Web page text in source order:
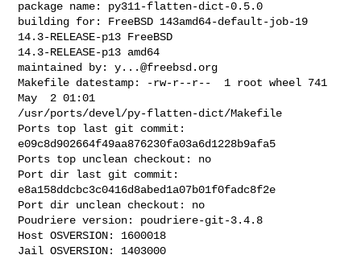
package name: py311-flatten-dict-0.5.0
building for: FreeBSD 143amd64-default-job-19
14.3-RELEASE-p13 FreeBSD
14.3-RELEASE-p13 amd64
maintained by: y...@freebsd.org
Makefile datestamp: -rw-r--r--  1 root wheel 741
May  2 01:01
/usr/ports/devel/py-flatten-dict/Makefile
Ports top last git commit:
e09c8d902664f49aa876230fa03a6d1228b9afa5
Ports top unclean checkout: no
Port dir last git commit:
e8a158ddcbc3c0416d8abed1a07b01f0fadc8f2e
Port dir unclean checkout: no
Poudriere version: poudriere-git-3.4.8
Host OSVERSION: 1600018
Jail OSVERSION: 1403000